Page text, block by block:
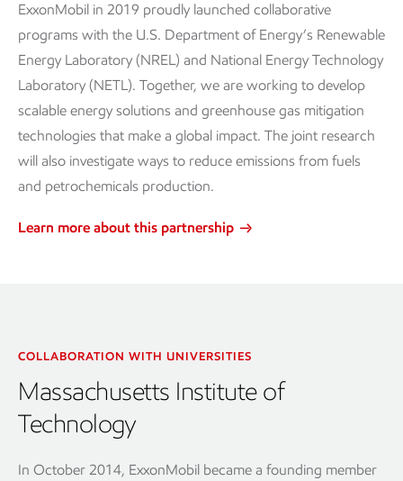
ExxonMobil in 2019 proudly launched collaborative
programs with the U.S. Department of Energy’s Renewable
Energy Laboratory (NREL) and National Energy Technology
Laboratory (NETL). Together, we are working to develop
scalable energy solutions and greenhouse gas mitigation
technologies that make a global impact. The joint research
will also investigate ways to reduce emissions from fuels
and petrochemicals production.
Learn more about this partnership
COLLABORATION WITH UNIVERSITIES
Massachusetts Institute of
Technology
In October 2014, ExxonMobil became a founding member